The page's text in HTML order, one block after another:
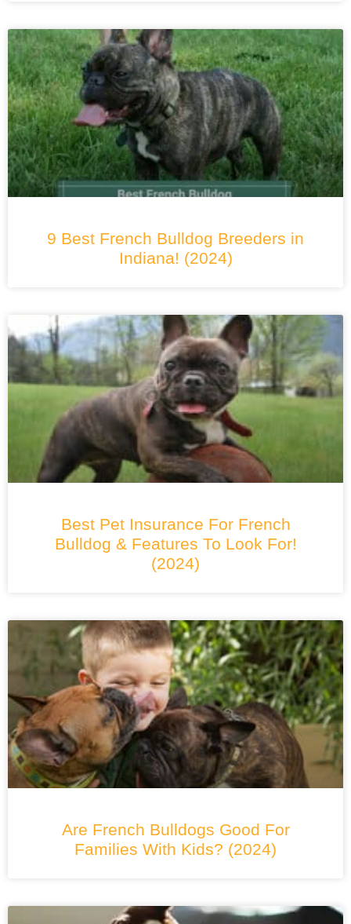
9 Best French Bulldog Breeders in
Indiana! (2024)
Best Pet Insurance For French
Bulldog & Features To Look For!
(2024)
Are French Bulldogs Good For
Families With Kids? (2024)